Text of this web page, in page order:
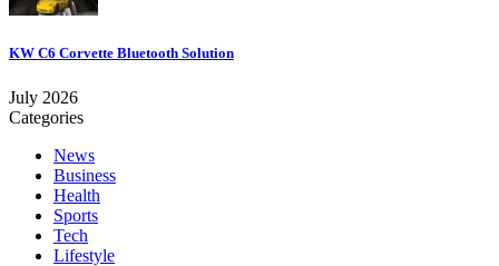
KW C6 Corvette Bluetooth Solution
July 2026
Categories
News
Business
Health
Sports
Tech
Lifestyle